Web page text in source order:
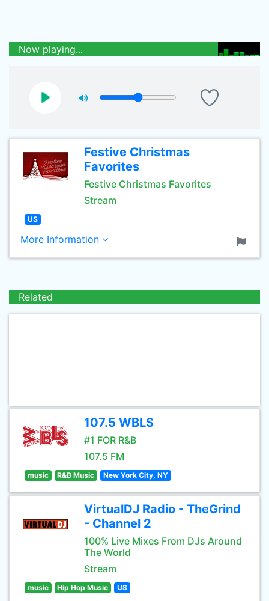
Now playing...
Festive Christmas
Favorites
Festive Christmas Favorites
Stream
US
More Information
Related
107.5 WBLS
#1 FOR R&B
107.5 FM
music R&B Music New York City, NY
VirtualDJ Radio - TheGrind
- Channel 2
100% Live Mixes From DJs Around
The World
Stream
music Hip Hop Music US